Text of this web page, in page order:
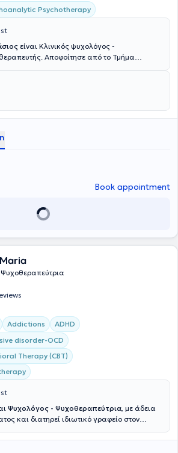
Psychotherapy
είναι Κλινικός ψυχολόγος -
Αποφοίτησε από το Τμήμα
«Άριστα». Παράλληλα με τις
πραγματοποίησε πρακτική άσκηση στην
του Πανεπιστημιακού Γενικού Νοσοκομείου
και συγκεκριμένα στην ομάδα που
τις διαταραχές προσωπικότητας και
τροφής. Το 2017 μετέβη στο Παρίσι
Cité – Denis Diderot (Paris VII) για διετείς
παράλληλα πρακτική -
εφήβων του Centre Hospitalier Théophile
έφηβοι με αγχώδεις,
– Hôpital Sainte Anne, που
της διάθεσης και τις ψυχώσεις, και
Ηπατολογίας και Μεταμοσχεύσεων των
Paris Sud – Hôpital Bicêtre, όπου
και έφηβοι με σοβαρές και σπάνιες
νέο κύκλο μεταπτυχιακών σπουδών
την έρευνα και την διεπιστημονική
Από το 2021 είναι υποψήφιος
ψυχοπαθολογία και την έρευνα στην
Doctorale «Recherches en psychanalyse et
ερευνητής στο «Centre de recherches
et société» (CRPMS) του Université Paris
πολυετή προσωπική ψυχανάλυση στην
του κατάρτιση έλαβε και λαμβάνει
Παρίσι. Έχει εργασθεί σε διάφορες θέσεις
να εφαρμοστεί η επιστήμη της ψυχολογίας
Book appointment
Addictions
ADHD
disorder-OCD
Therapy (CBT)
Ψυχολόγος - Ψυχοθεραπεύτρια, με άδεια
και διατηρεί ιδιωτικό γραφείο στον
Ιταλία και παρακολουθεί